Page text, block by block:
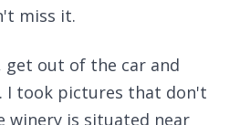
miss it.
get out of the car and
I took pictures that don't
winery is situated near